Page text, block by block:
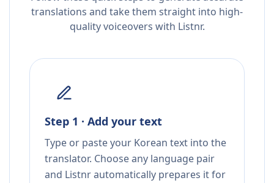
translations and take them straight into high-
quality voiceovers with Listnr.
Step 1 · Add your text
Type or paste your Korean text into the
translator. Choose any language pair
and Listnr automatically prepares it for